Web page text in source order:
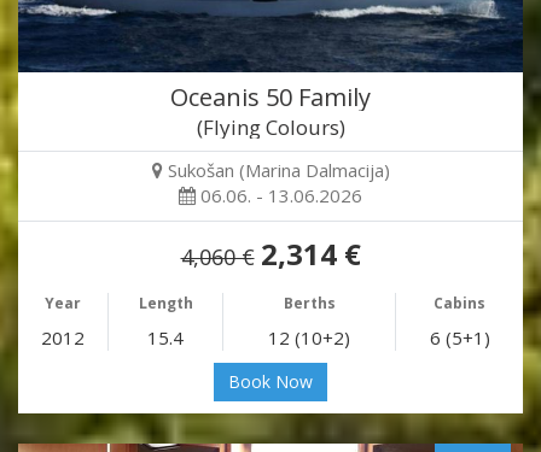
Oceanis 50 Family
(Flying Colours)
Sukošan (Marina Dalmacija)
06.06. - 13.06.2026
4,060 € 2,314 €
Year Length Berths Cabins
2012 15.4 12 (10+2) 6 (5+1)
Book Now